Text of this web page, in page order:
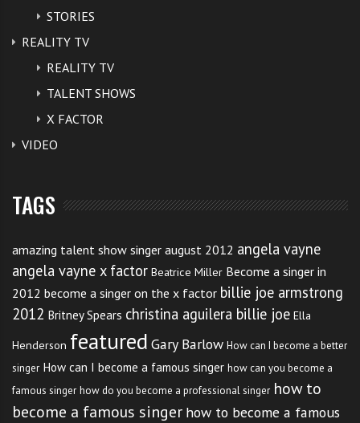
STORIES
REALITY TV
REALITY TV
TALENT SHOWS
X FACTOR
VIDEO
TAGS
amazing talent show singer august 2012 angela vayne
angela vayne x factor Beatrice Miller Become a singer in
2012 become a singer on the x factor billie joe armstrong
2012 Britney Spears christina aguilera billie joe Ella
Henderson featured Gary Barlow How can I become a better
singer How can I become a famous singer how can you become a
famous singer how do you become a professional singer how to
become a famous singer how to become a famous